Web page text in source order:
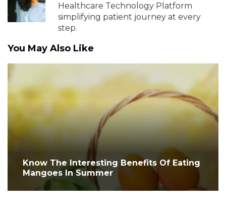
Healthcare Technology Platform
simplifying patient journey at every
step.
You May Also Like
Know The Interesting Benefits Of Eating
Mangoes In Summer